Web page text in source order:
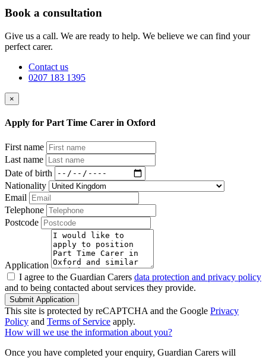
Book a consultation
Give us a call. We are ready to help. We believe we can find your
perfect carer.
Contact us
0207 183 1395
×
Apply for Part Time Carer in Oxford
First name
Last name
Date of birth
Nationality
Email
Telephone
Postcode
Application
I agree to the Guardian Carers data protection and privacy policy
and to being contacted about services they provide.
Submit Application
This site is protected by reCAPTCHA and the Google Privacy
Policy and Terms of Service apply.
How will we use the information about you?
Once you have completed your enquiry, Guardian Carers will